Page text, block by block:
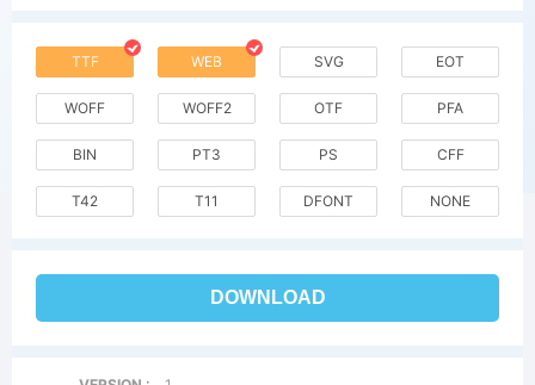
TTF WEB SVG EOT
WOFF WOFF2 OTF PFA
BIN PT3 PS CFF
T42 T11 DFONT NONE
DOWNLOAD